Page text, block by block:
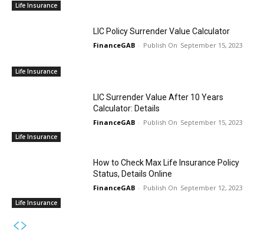
Life Insurance
Life Insurance
LIC Policy Surrender Value Calculator
FinanceGAB - September 15, 2023
Life Insurance
LIC Surrender Value After 10 Years
Calculator: Details
FinanceGAB - September 15, 2023
Life Insurance
How to Check Max Life Insurance Policy
Status, Details Online
FinanceGAB - September 12, 2023